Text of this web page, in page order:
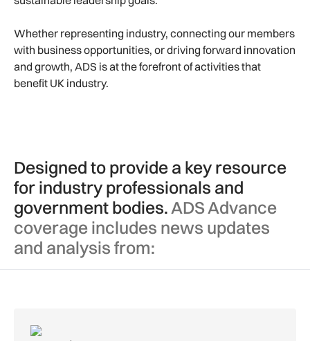
Whether representing industry, connecting our members
with business opportunities, or driving forward innovation
and growth, ADS is at the forefront of activities that
benefit UK industry.
Designed to provide a key resource
for industry professionals and
government bodies. ADS Advance
coverage includes news updates
and analysis from: